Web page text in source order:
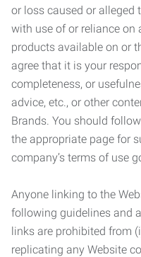
or loss caused or alleged
with use of or reliance on
products available on or
agree that it is your
completeness, or
advice, etc., or other
Brands. You should
the appropriate page for
company’s terms of use
Anyone linking to the
following guidelines and
links are prohibited from
replicating any Website